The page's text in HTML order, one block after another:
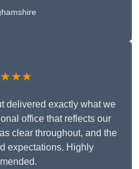
delivered exactly what we
office that reflects our
clear throughout, and the
expectations. Highly